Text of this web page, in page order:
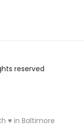
reserved
♥ in Baltimore